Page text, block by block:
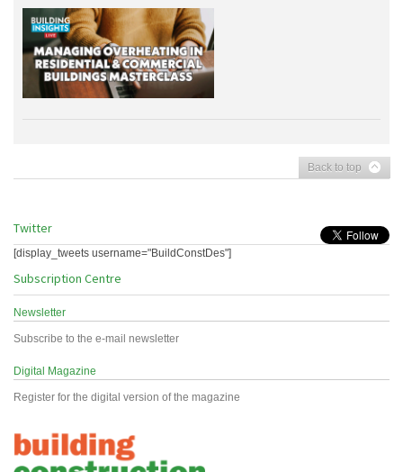
Back to top
Twitter
[display_tweets username="BuildConstDes"]
Subscription Centre
Newsletter
Subscribe to the e-mail newsletter
Digital Magazine
Register for the digital version of the magazine